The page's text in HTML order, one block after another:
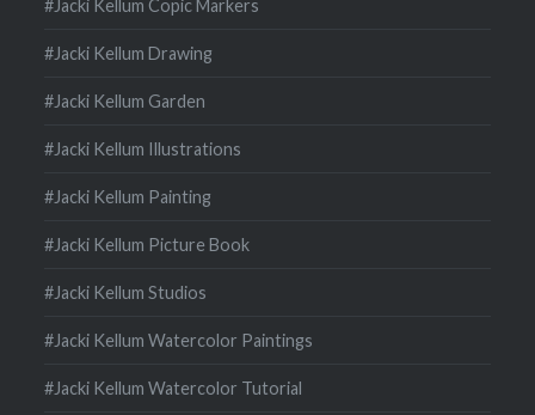
#Jacki Kellum Copic Markers
#Jacki Kellum Drawing
#Jacki Kellum Garden
#Jacki Kellum Illustrations
#Jacki Kellum Painting
#Jacki Kellum Picture Book
#Jacki Kellum Studios
#Jacki Kellum Watercolor Paintings
#Jacki Kellum Watercolor Tutorial